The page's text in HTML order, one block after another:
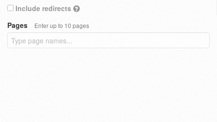
Include redirects
Pages
Enter up to 10 pages